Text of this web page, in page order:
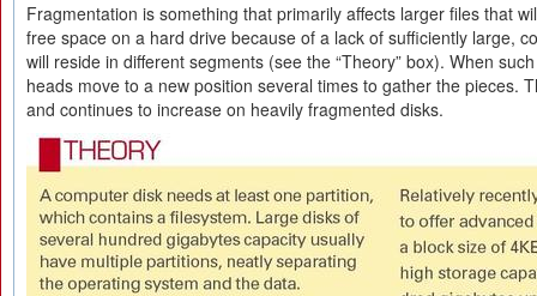
Fragmentation is something that primarily affects larger files that
free space on a hard drive because of a lack of sufficiently large,
will reside in different segments (see the “Theory” box). When
heads move to a new position several times to gather the pieces.
and continues to increase on heavily fragmented disks.